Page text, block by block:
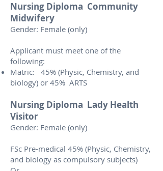
Nursing Diploma Community
Midwifery
Gender: Female (only)
Applicant must meet one of the
following:
Matric: 45% (Physic, Chemistry, and
biology) or 45% ARTS
Nursing Diploma Lady Health
Visitor
Gender: Female (only)
FSc Pre-medical 45% (Physic, Chemistry,
and biology as compulsory subjects)